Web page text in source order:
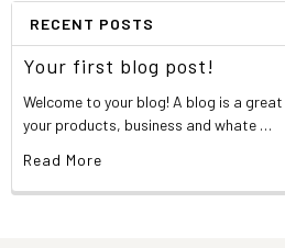
RECENT POSTS
Your first blog post!
Welcome to your blog! A blog is a
your products, business and whate …
Read More